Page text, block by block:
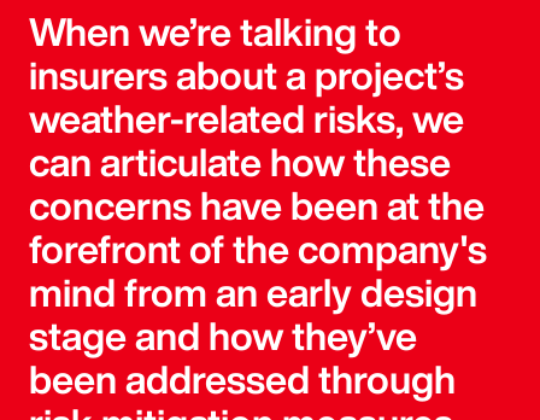
When we’re talking to
insurers about a project’s
weather-related risks, we
can articulate how these
concerns have been at the
forefront of the company's
mind from an early design
stage and how they’ve
been addressed through